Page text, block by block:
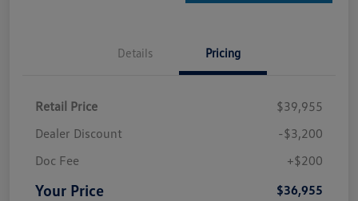
Details Pricing
Retail Price
$39,955
Dealer Discount
-$3,200
Doc Fee
+$200
Your Price $36,955